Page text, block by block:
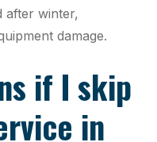
after winter,
damage.
if I skip
in